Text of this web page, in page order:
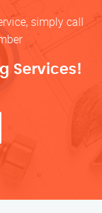
simply call
Services!